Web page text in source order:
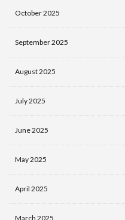
October 2025
September 2025
August 2025
July 2025
June 2025
May 2025
April 2025
March 2025